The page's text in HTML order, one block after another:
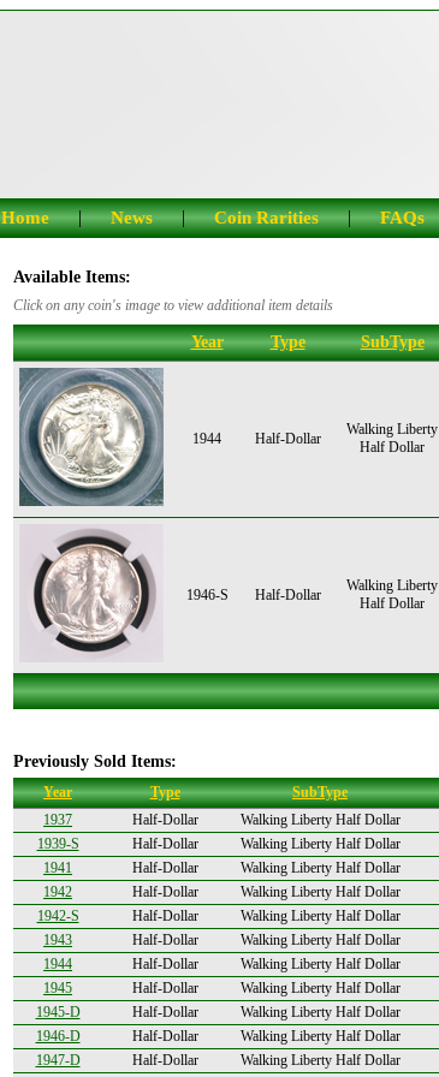
Home | News | Coin Rarities | FAQs
Available Items:
Click on any coin's image to view additional item details
Year Type SubType
1944 Half-Dollar
Walking Liberty
Half Dollar
1946-S Half-Dollar
Walking Liberty
Half Dollar
Previously Sold Items:
Year Type SubType
1937
Half-Dollar Walking Liberty Half Dollar
1939-S
Half-Dollar Walking Liberty Half Dollar
1941
Half-Dollar Walking Liberty Half Dollar
1942
Half-Dollar Walking Liberty Half Dollar
1942-S
Half-Dollar Walking Liberty Half Dollar
1943
Half-Dollar Walking Liberty Half Dollar
1944
Half-Dollar Walking Liberty Half Dollar
1945
Half-Dollar Walking Liberty Half Dollar
1945-D
Half-Dollar Walking Liberty Half Dollar
1946-D
Half-Dollar Walking Liberty Half Dollar
1947-D
Half-Dollar Walking Liberty Half Dollar